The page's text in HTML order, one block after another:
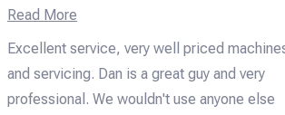
Read More
Excellent service, very well priced
and servicing. Dan is a great guy and very
professional. We wouldn't use anyone else